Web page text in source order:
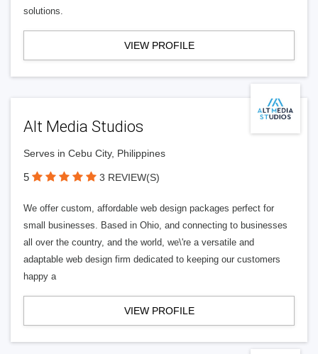
solutions.
VIEW PROFILE
Alt Media Studios
Serves in Cebu City, Philippines
5 3 REVIEW(S)
We offer custom, affordable web design packages perfect for
small businesses. Based in Ohio, and connecting to businesses
all over the country, and the world, we\'re a versatile and
adaptable web design firm dedicated to keeping our customers
happy a
VIEW PROFILE